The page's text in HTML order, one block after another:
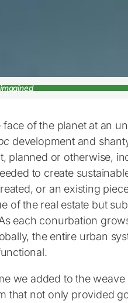
of the planet at an
development and
planned or otherwise,
to create
or an existing
of the real estate but
each conurbation
the entire urban
we added to the
that not only provided